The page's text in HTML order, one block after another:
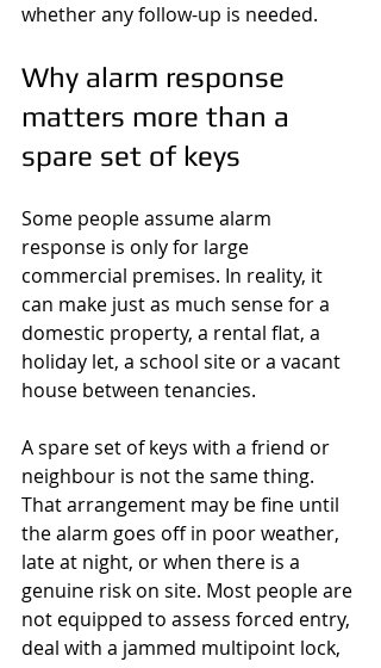
whether any follow-up is needed.
Why alarm response
matters more than a
spare set of keys
Some people assume alarm
response is only for large
commercial premises. In reality, it
can make just as much sense for a
domestic property, a rental flat, a
holiday let, a school site or a vacant
house between tenancies.
A spare set of keys with a friend or
neighbour is not the same thing.
That arrangement may be fine until
the alarm goes off in poor weather,
late at night, or when there is a
genuine risk on site. Most people are
not equipped to assess forced entry,
deal with a jammed multipoint lock,